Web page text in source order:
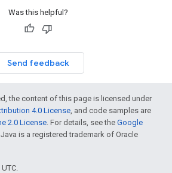
Was this helpful?
Send feedback
the content of this page is licensed under
4.0 License, and code samples are
2.0 License. For details, see the Google
Java is a registered trademark of Oracle